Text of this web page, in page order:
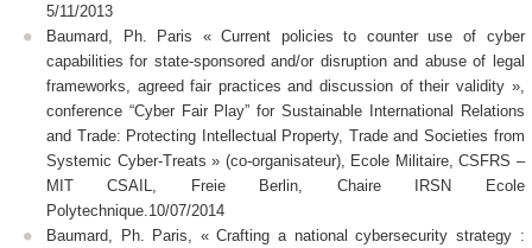
5/11/2013
Baumard, Ph. Paris « Current policies to counter use of cyber
capabilities for state-sponsored and/or disruption and abuse of legal
frameworks, agreed fair practices and discussion of their validity »,
conference “Cyber Fair Play” for Sustainable International Relations
and Trade: Protecting Intellectual Property, Trade and Societies from
Systemic Cyber-Treats » (co-organisateur), Ecole Militaire, CSFRS –
MIT CSAIL, Freie Berlin, Chaire IRSN Ecole
Polytechnique.10/07/2014
Baumard, Ph. Paris, « Crafting a national cybersecurity strategy :